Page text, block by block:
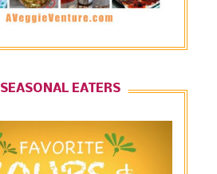
SEASONAL EATERS